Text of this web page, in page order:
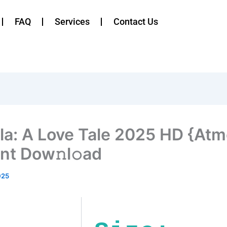
FAQ Services Contact Us
A Love Tale 2025 HD
Dow𝚗l𝚘ad